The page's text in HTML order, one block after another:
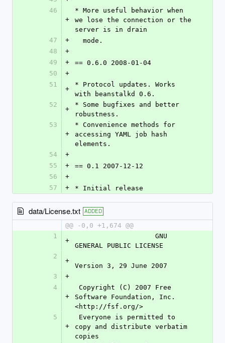
46
+
* More useful behavior when
we lose the connection or the
server is in drain
47
+
  mode.
48
+
49
+
== 0.6.0 2008-01-04
50
+
51
+
* Protocol updates. Works
with beanstalkd 0.6.
52
+
* Some bugfixes and better
robustness.
53
+
* Convenience methods for
accessing YAML job hash
elements.
54
+
55
+
== 0.1 2007-12-12
56
+
57
+ * Initial release
data/License.txt ADDED
@@ -0,0 +1,674 @@
1
+
GENERAL PUBLIC LICENSE
2
+
Version 3, 29 June 2007
3
+
4
+
Software Foundation, Inc.
<http://fsf.org/>
5
+
copy and distribute verbatim
copies